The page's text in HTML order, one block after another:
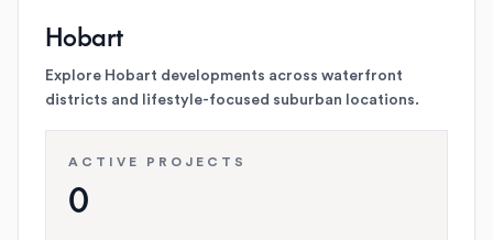
Hobart
Explore Hobart developments across waterfront
districts and lifestyle-focused suburban locations.
ACTIVE PROJECTS
0